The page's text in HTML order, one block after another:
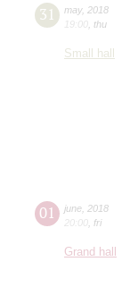
31 may, 2018
19:00 thu
Small hall
01 june 2018
20:00 fri
Grand hall